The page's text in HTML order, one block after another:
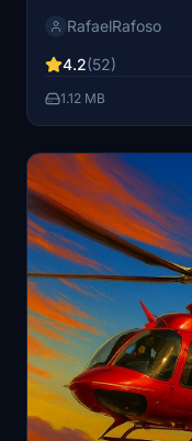
STRONGLY
PLEASE DO NOT
BECAUSE I WON'T. THIS MOD WAS SUPPOSED TO BE
TO MODIFY AND
RafaelRafoso
4.2(52)
1.12 MB